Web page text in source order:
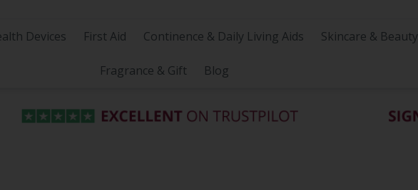
Devices First Aid Continence & Daily Living Aids Skincare & Beauty
Fragrance & Gift Blog